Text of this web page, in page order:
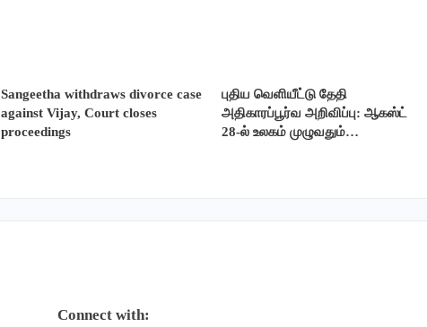
Sangeetha withdraws divorce case
against Vijay, Court closes
proceedings
புதிய வெளியீட்டு தேதி
அதிகாரப்பூர்வ அறிவிப்பு: ஆகஸ்ட்
28-ல் உலகம் முழுவதும்…
Connect with: